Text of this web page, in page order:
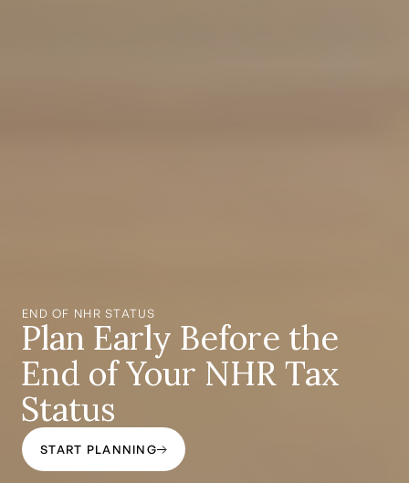
END OF NHR STATUS
Plan Early Before the
End of Your NHR Tax
Status
START PLANNING